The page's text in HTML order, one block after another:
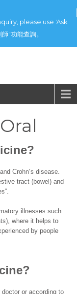
please use 'Ask
"功能查詢。
Crohn’s disease.
tract (bowel) and
illnesses such
where it helps to
by people
or according to